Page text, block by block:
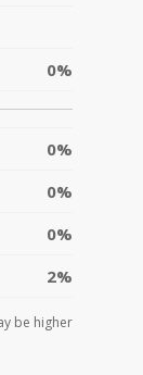
0%
0%
0%
0%
2%
be higher